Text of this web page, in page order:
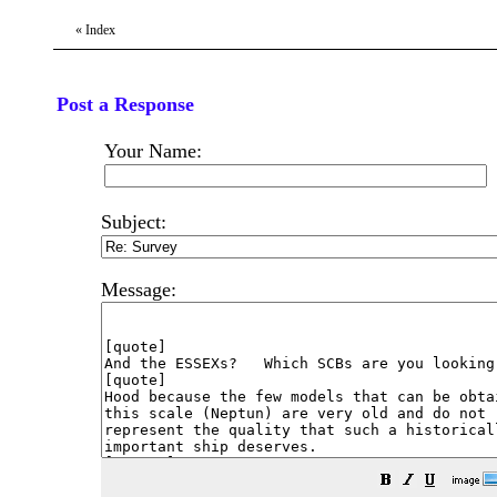
« Index
Post a Response
Your Name:
Subject:
Message: